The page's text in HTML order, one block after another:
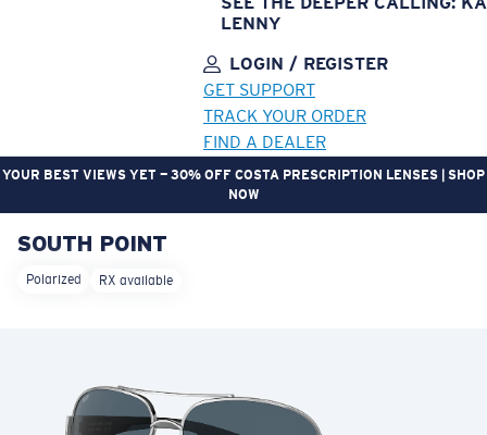
LENNY
LOGIN / REGISTER
GET SUPPORT
TRACK YOUR ORDER
FIND A DEALER
YOUR BEST VIEWS YET — 30% OFF COSTA PRESCRIPTION LENSES | SHOP
NOW
LENS UPGRADED
SOUTH POINT
Polarized RX available